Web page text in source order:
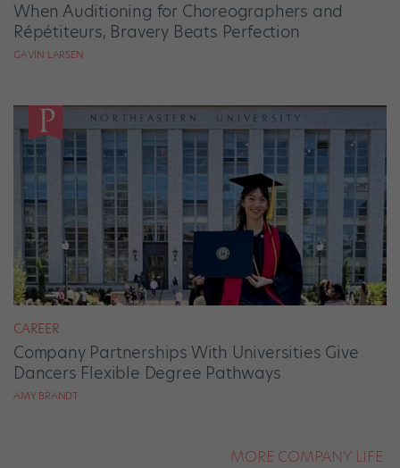
When Auditioning for Choreographers and
Répétiteurs, Bravery Beats Perfection
GAVIN LARSEN
CAREER
Company Partnerships With Universities Give
Dancers Flexible Degree Pathways
AMY BRANDT
MORE COMPANY LIFE